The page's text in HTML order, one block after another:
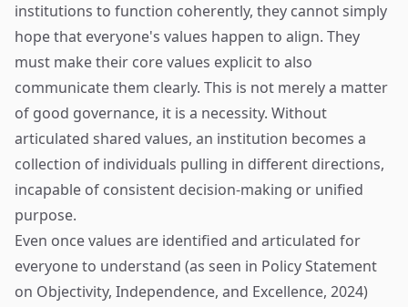
institutions to function coherently, they cannot simply
hope that everyone's values happen to align. They
must make their core values explicit to also
communicate them clearly. This is not merely a matter
of good governance, it is a necessity. Without
articulated shared values, an institution becomes a
collection of individuals pulling in different directions,
incapable of consistent decision-making or unified
purpose.
Even once values are identified and articulated for
everyone to understand (as seen in Policy Statement
on Objectivity, Independence, and Excellence, 2024)